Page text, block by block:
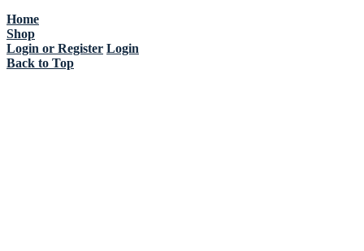
Home
Shop
Login or Register Login
Back to Top